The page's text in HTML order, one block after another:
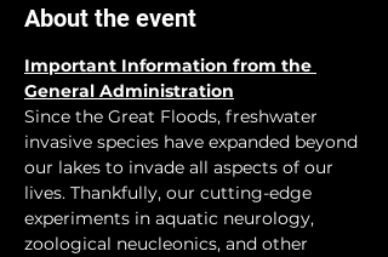
About the event
Important Information from the
General Administration
Since the Great Floods, freshwater
invasive species have expanded beyond
our lakes to invade all aspects of our
lives. Thankfully, our cutting-edge
experiments in aquatic neurology,
zoological neucleonics, and other